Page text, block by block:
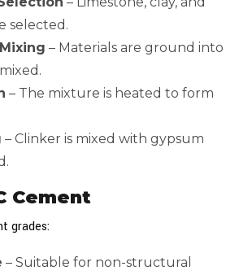
selected.
– Materials are ground into
– The mixture is heated to form
– Clinker is mixed with gypsum
Cement
grades:
– Suitable for non-structural